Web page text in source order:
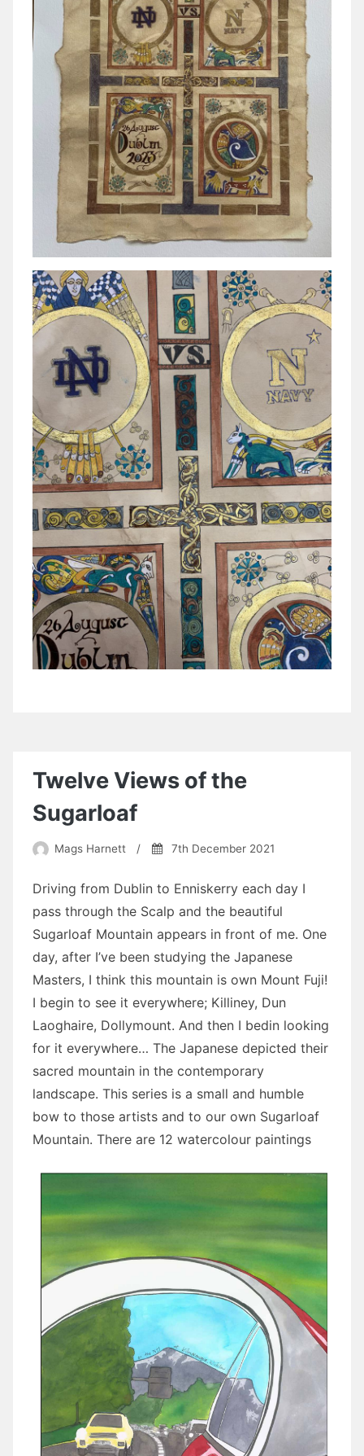
Twelve Views of the
Sugarloaf
Mags Harnett / 7th December 2021
Driving from Dublin to Enniskerry each day I
pass through the Scalp and the beautiful
Sugarloaf Mountain appears in front of me. One
day, after I’ve been studying the Japanese
Masters, I think this mountain is own Mount Fuji!
I begin to see it everywhere; Killiney, Dun
Laoghaire, Dollymount. And then I bedin looking
for it everywhere… The Japanese depicted their
sacred mountain in the contemporary
landscape. This series is a small and humble
bow to those artists and to our own Sugarloaf
Mountain. There are 12 watercolour paintings